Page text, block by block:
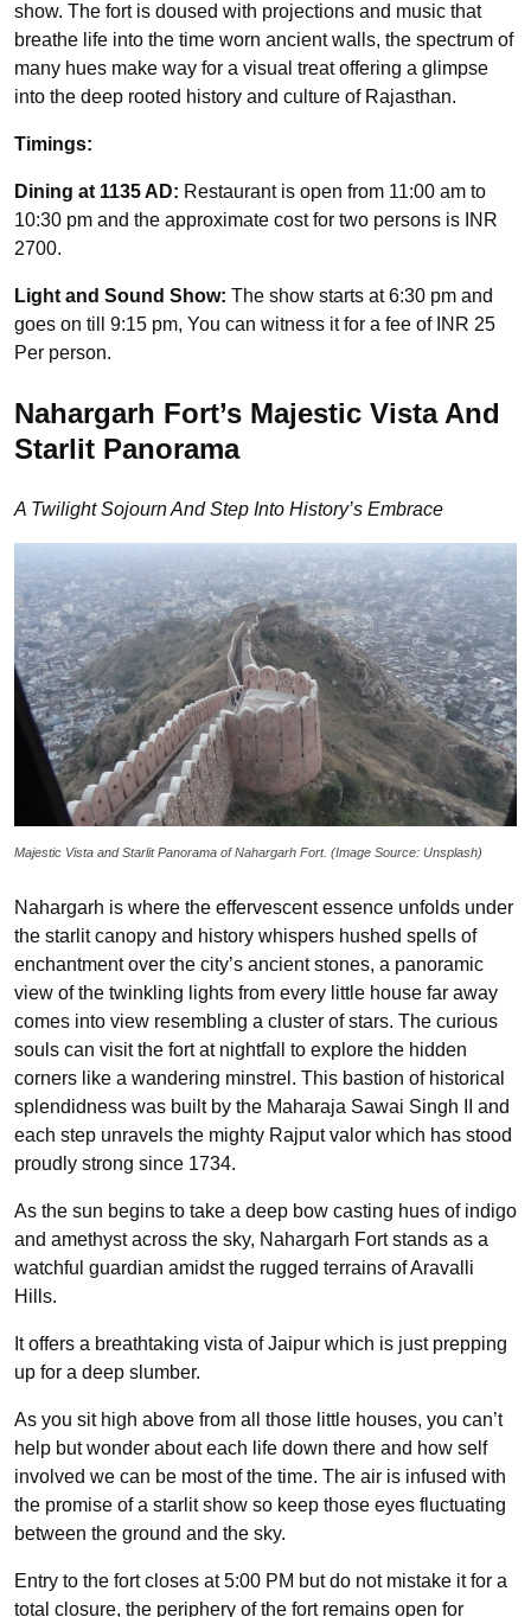
show. The fort is doused with projections and music that
breathe life into the time worn ancient walls, the spectrum of
many hues make way for a visual treat offering a glimpse
into the deep rooted history and culture of Rajasthan.
Timings:
Dining at 1135 AD: Restaurant is open from 11:00 am to
10:30 pm and the approximate cost for two persons is INR
2700.
Light and Sound Show: The show starts at 6:30 pm and
goes on till 9:15 pm, You can witness it for a fee of INR 25
Per person.
Nahargarh Fort’s Majestic Vista And
Starlit Panorama
A Twilight Sojourn And Step Into History’s Embrace
Majestic Vista and Starlit Panorama of Nahargarh Fort. (Image Source: Unsplash)
Nahargarh is where the effervescent essence unfolds under
the starlit canopy and history whispers hushed spells of
enchantment over the city’s ancient stones, a panoramic
view of the twinkling lights from every little house far away
comes into view resembling a cluster of stars. The curious
souls can visit the fort at nightfall to explore the hidden
corners like a wandering minstrel. This bastion of historical
splendidness was built by the Maharaja Sawai Singh II and
each step unravels the mighty Rajput valor which has stood
proudly strong since 1734.
As the sun begins to take a deep bow casting hues of indigo
and amethyst across the sky, Nahargarh Fort stands as a
watchful guardian amidst the rugged terrains of Aravalli
Hills.
It offers a breathtaking vista of Jaipur which is just prepping
up for a deep slumber.
As you sit high above from all those little houses, you can’t
help but wonder about each life down there and how self
involved we can be most of the time. The air is infused with
the promise of a starlit show so keep those eyes fluctuating
between the ground and the sky.
Entry to the fort closes at 5:00 PM but do not mistake it for a
total closure, the periphery of the fort remains open for